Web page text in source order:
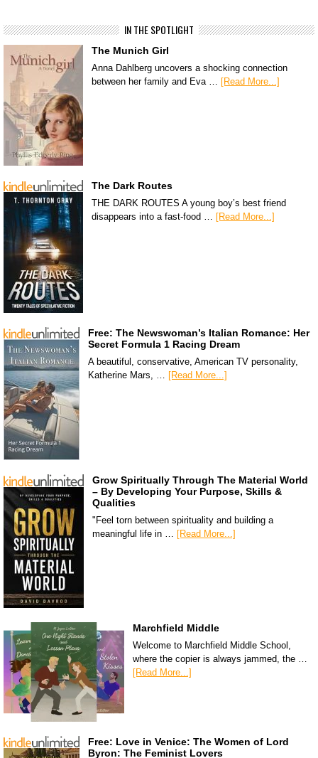
IN THE SPOTLIGHT
The Munich Girl
Anna Dahlberg uncovers a shocking connection
between her family and Eva …
[Read More...]
The Dark Routes
THE DARK ROUTES A young boy’s best friend
disappears into a fast-food …
[Read More...]
Free: The Newswoman’s Italian Romance: Her
Secret Formula 1 Racing Dream
A beautiful, conservative, American TV personality,
Katherine Mars, … [Read More...]
Grow Spiritually Through The Material World
– By Developing Your Purpose, Skills &
Qualities
"Feel torn between spirituality and building a
meaningful life in … [Read More...]
Marchfield Middle
Welcome to Marchfield Middle School,
where the copier is always jammed, the …
[Read More...]
Free: Love in Venice: The Women of Lord
Byron: The Feminist Lovers